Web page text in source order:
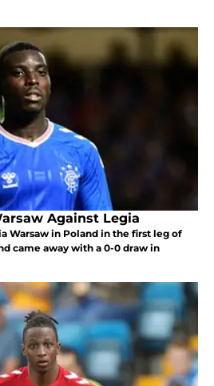
Against Legia
Warsaw in Poland in the first leg of
came away with a 0-0 draw in